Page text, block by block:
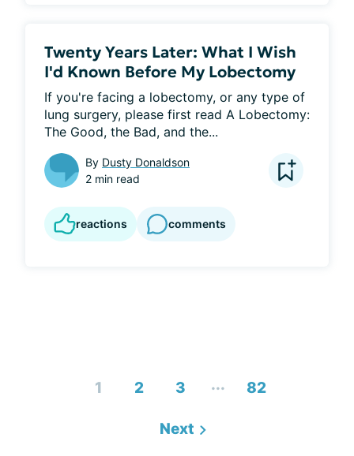
Twenty Years Later: What I Wish
I'd Known Before My Lobectomy
If you're facing a lobectomy, or any type of
lung surgery, please first read A Lobectomy:
The Good, the Bad, and the...
By Dusty Donaldson
2 min read
reactions comments
1 2 3 ... 82
Next